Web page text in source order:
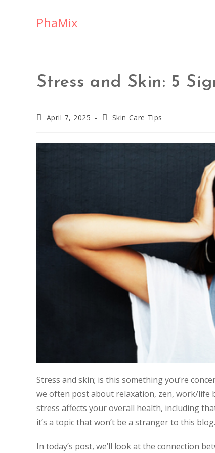
PhaMix
Stress and Skin: 5
April 7, 2025 Skin Care Tips
Stress and skin; is this something you’re
we often post about relaxation, zen, work/life
stress affects your overall health, including
it’s a topic that won’t be a stranger to this blog.
In today’s post, we’ll look at the connection